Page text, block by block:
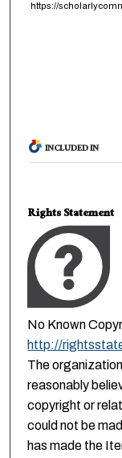
https://
INCLUDED IN
Rights Statement
No Known
http://
The
reasonably
copyright or
could not be
has made the